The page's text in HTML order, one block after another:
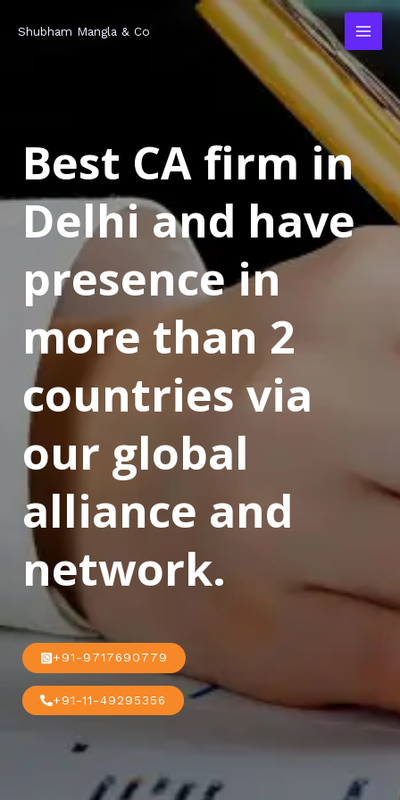
Shubham Mangla & Co
Best CA firm in
Delhi and have
presence in
more than 2
countries via
our global
alliance and
network.
+91-9717690779
+91-11-49295356